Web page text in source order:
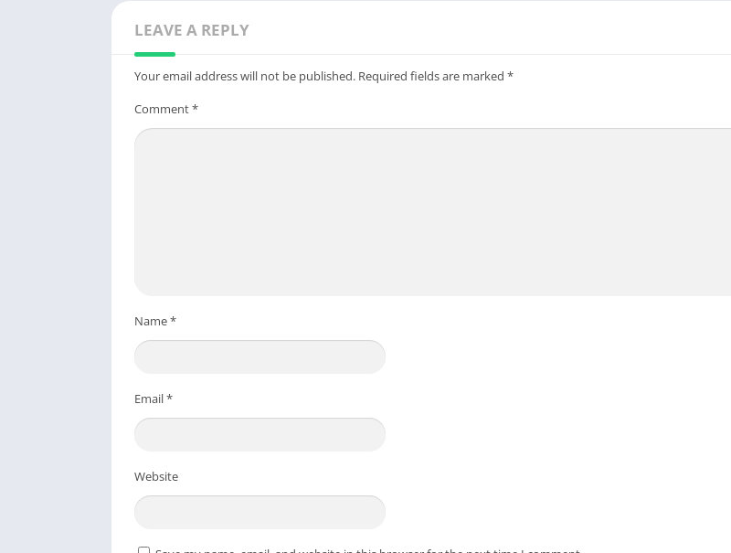
LEAVE A REPLY
Your email address will not be published. Required fields are marked *
Comment*
Name*
Email*
Website